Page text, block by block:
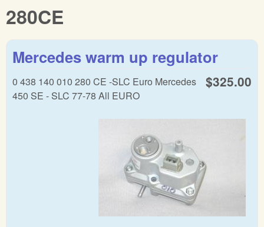
280CE
Mercedes warm up regulator
$325.00
0 438 140 010 280 CE -SLC Euro Mercedes
450 SE - SLC 77-78 All EURO